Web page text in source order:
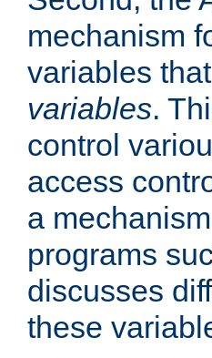
mechanism
variables
variables.
control
access
a
programs
discusses
these